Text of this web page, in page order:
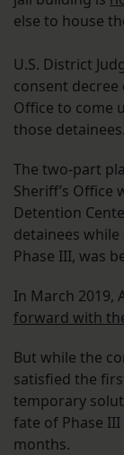
else to house
U.S. District
consent decree
Office to come
those detainees.
The two-part
Sheriff’s Office
Detention
detainees
Phase III, was
In March 2019,
forward with
But while the
satisfied the
temporary
fate of Phase
months.